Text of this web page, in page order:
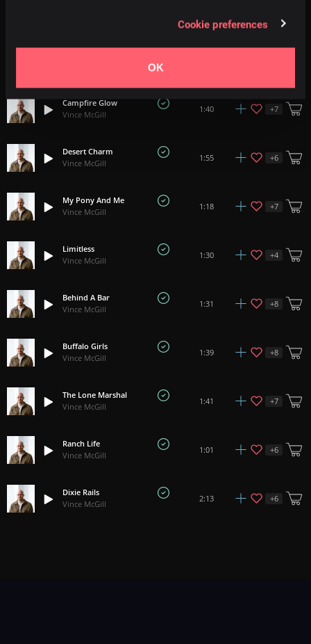
Cookie preferences
OK
Campfire Glow
Vince McGill
1:40 +7
Desert Charm
Vince McGill
1:55 +6
My Pony And Me
Vince McGill
1:18 +7
Limitless
Vince McGill
1:30 +4
Behind A Bar
Vince McGill
1:31 +8
Buffalo Girls
Vince McGill
1:39 +8
The Lone Marshal
Vince McGill
1:41 +7
Ranch Life
Vince McGill
1:01 +6
Dixie Rails
Vince McGill
2:13 +6